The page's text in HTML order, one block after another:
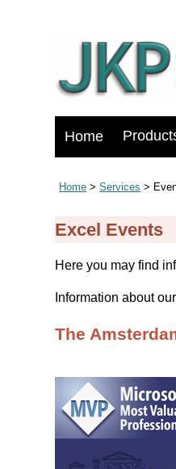
Home
Home >Services >
Excel Events
Here you may find
Information about
The